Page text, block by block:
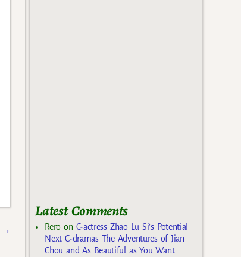
→
Latest Comments
Rero on C-actress Zhao Lu Si’s Potential
Next C-dramas The Adventures of Jian
Chou and As Beautiful as You Want